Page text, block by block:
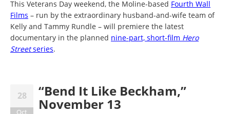
This Veterans Day weekend, the Moline-based Fourth Wall
Films – run by the extraordinary husband-and-wife team of
Kelly and Tammy Rundle – will premiere the latest
documentary in the planned nine-part, short-film Hero
Streetseries.
28
Oct
“Bend It Like Beckham,”
November 13